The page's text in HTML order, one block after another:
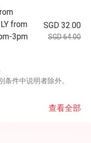
from
3pm
SGD 32.00
SGD 64.00
件中说明者除外。
查看全部